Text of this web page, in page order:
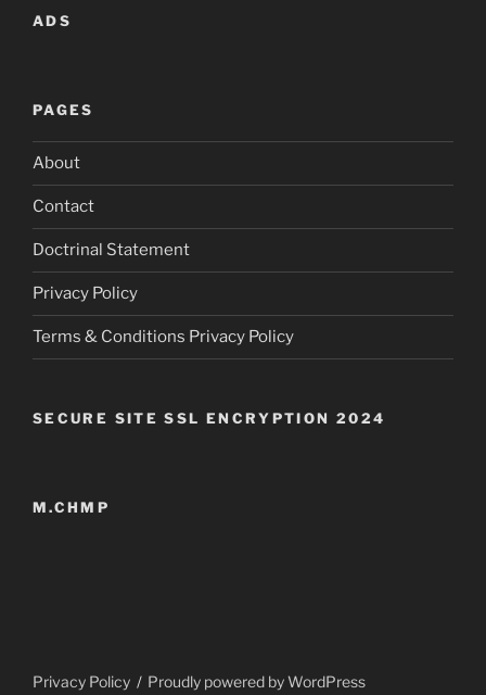
ADS
PAGES
About
Contact
Doctrinal Statement
Privacy Policy
Terms & Conditions Privacy Policy
SECURE SITE SSL ENCRYPTION 2024
M.CHMP
Privacy Policy Proudly powered by WordPress